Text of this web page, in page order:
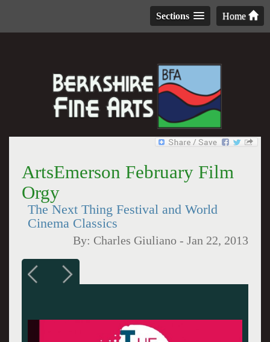
Home
Sections
ArtsEmerson February Film
Orgy
The Next Thing Festival and World
Cinema Classics
By: Charles Giuliano -Jan 22, 2013